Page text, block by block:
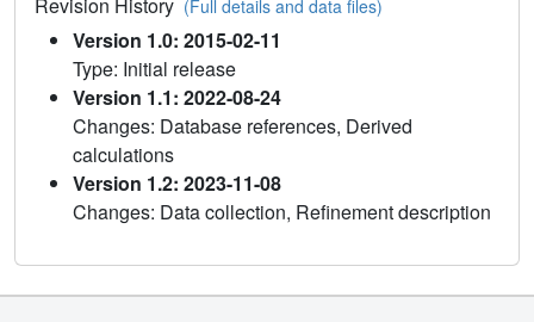
Revision History (Full details and data files)
Version 1.0: 2015-02-11
Type: Initial release
Version 1.1: 2022-08-24
Changes: Database references, Derived
calculations
Version 1.2: 2023-11-08
Changes: Data collection, Refinement description